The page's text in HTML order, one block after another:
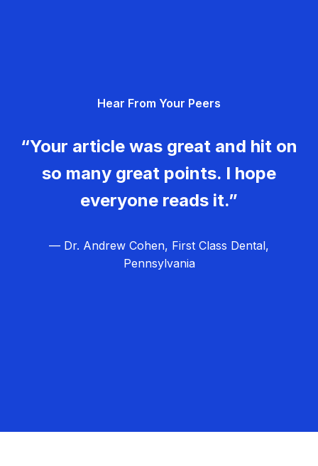
Hear From Your Peers
“Your article was great and hit on
so many great points. I hope
everyone reads it.”
— Dr. Andrew Cohen, First Class Dental,
Pennsylvania